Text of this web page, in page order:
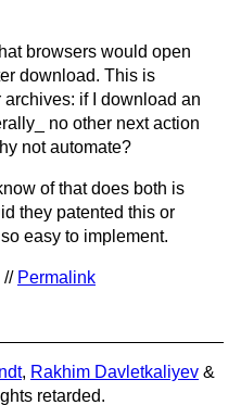
browsers would open
download. This is
if I download an
no other next action
not automate?
of that does both is
they patented this or
easy to implement.
// Permalink
, Rakhim Davletkaliyev &
retarded.